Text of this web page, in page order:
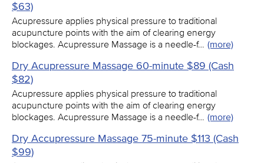
$63)
Acupressure applies physical pressure to traditional
acupuncture points with the aim of clearing energy
blockages. Acupressure Massage is a needle-f… (more)
Dry Acupressure Massage 60-minute $89 (Cash
$82)
Acupressure applies physical pressure to traditional
acupuncture points with the aim of clearing energy
blockages. Acupressure Massage is a needle-f… (more)
Dry Accupressure Massage 75-minute $113 (Cash
$99)